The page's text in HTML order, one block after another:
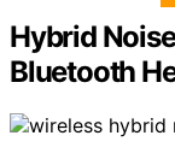
Hybrid
Bluetooth